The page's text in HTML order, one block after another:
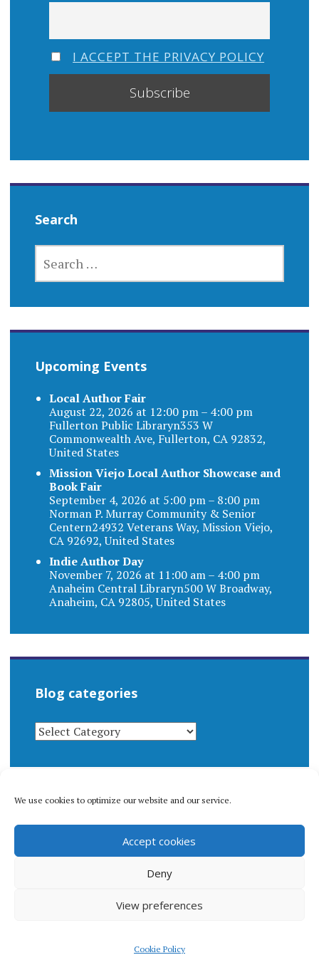
We use cookies to optimize our website and our service.
Accept cookies
Deny
View preferences
Cookie Policy
I ACCEPT THE PRIVACY POLICY
Search
FOR:
Upcoming Events
Local Author Fair
August 22, 2026 at 12:00 pm – 4:00 pm
Fullerton Public Libraryn353 W
Commonwealth Ave, Fullerton, CA 92832,
United States
Mission Viejo Local Author Showcase and
Book Fair
September 4, 2026 at 5:00 pm – 8:00 pm
Norman P. Murray Community & Senior
Centern24932 Veterans Way, Mission Viejo,
CA 92692, United States
Indie Author Day
November 7, 2026 at 11:00 am – 4:00 pm
Anaheim Central Libraryn500 W Broadway,
Anaheim, CA 92805, United States
Blog categories
BLOG
CATEGORIES
© 1996-2026 Matthew Arnold Stern. All rights
reserved.Privacy policy.